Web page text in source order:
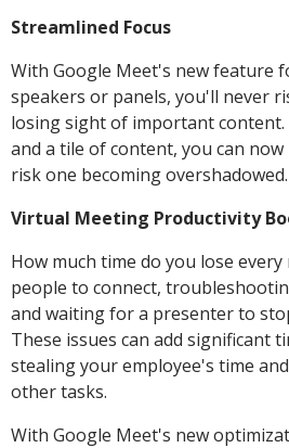
Streamlined Focus
With Google Meet's new feature
speakers or panels, you'll never
losing sight of important content.
and a tile of content, you can
risk one becoming overshadowed.
Virtual Meeting Productivity
How much time do you lose
people to connect,
and waiting for a presenter to
These issues can add significant
stealing your employee's time
other tasks.
With Google Meet's new